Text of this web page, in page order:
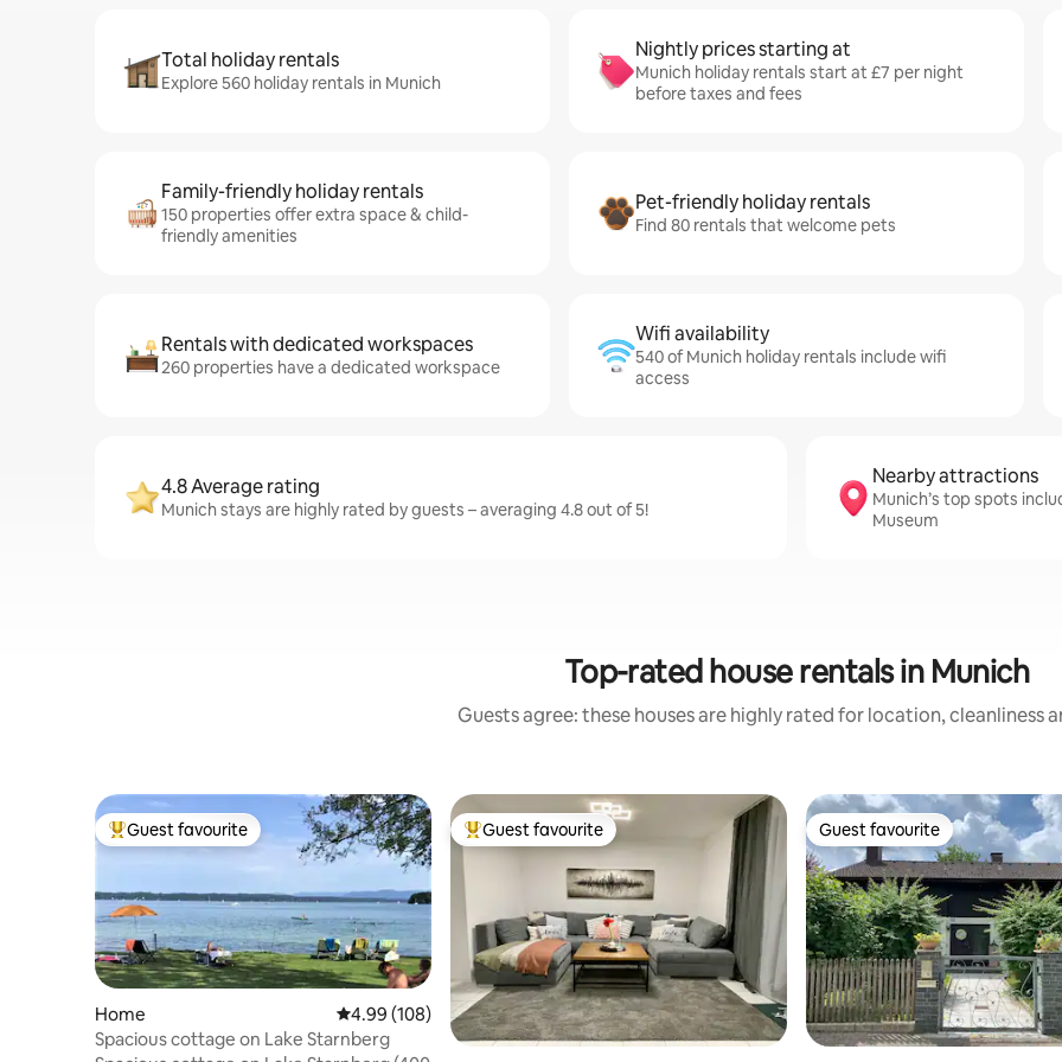
Total holiday rentals
Explore 560 holiday rentals in Munich
Nightly prices starting at
Munich holiday rentals start at £7 per night
before taxes and fees
Family-friendly holiday rentals
150 properties offer extra space & child-
friendly amenities
Pet-friendly holiday rentals
Find 80 rentals that welcome pets
Rentals with dedicated workspaces
260 properties have a dedicated workspace
Wifi availability
540 of Munich holiday rentals include wifi
access
4.8 Average rating
Munich stays are highly rated by guests – averaging 4.8 out of 5!
Nearby attractions
Munich’s top spots
Museum
Top-rated house rentals in Munich
Guests agree: these houses are highly rated for location, cleanliness
Top guest favourite
Guest favourite
Home 4.99 out of 5 average rating, 108 reviews
4.99 (108)
Spacious cottage on Lake Starnberg
Top guest favourite
Guest favourite Guest favourite
Guest favourite